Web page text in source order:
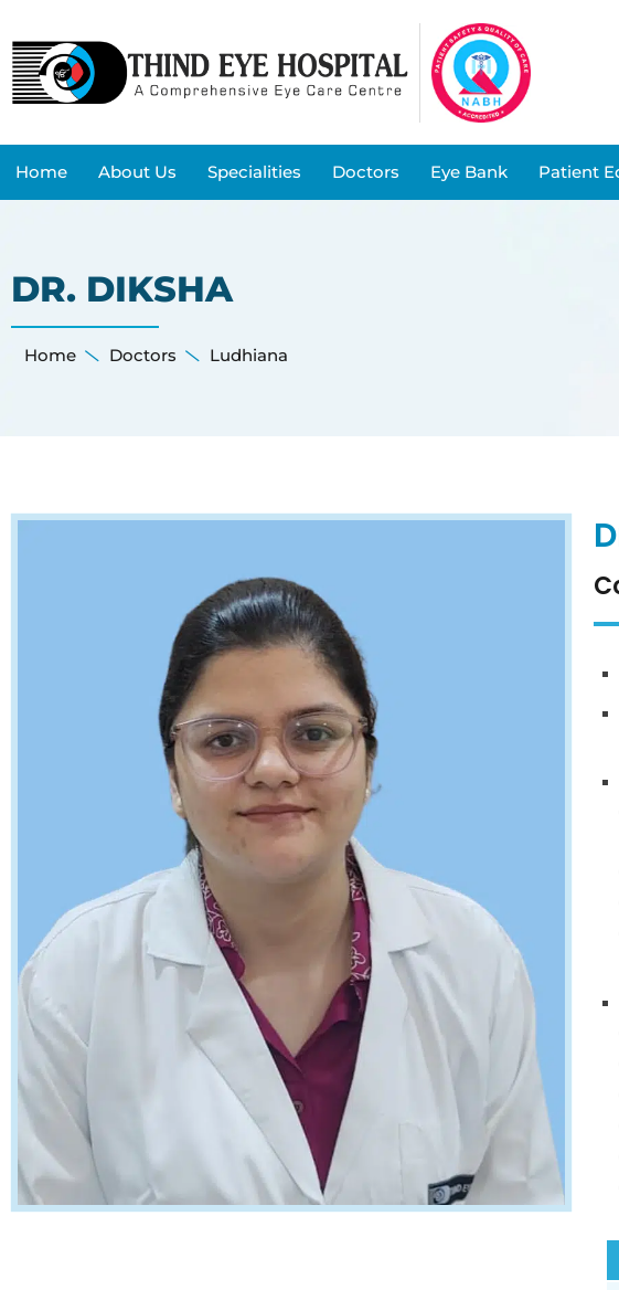
Home About Us Specialities Doctors Eye Bank Patient
DR. DIKSHA
Home Doctors Ludhiana